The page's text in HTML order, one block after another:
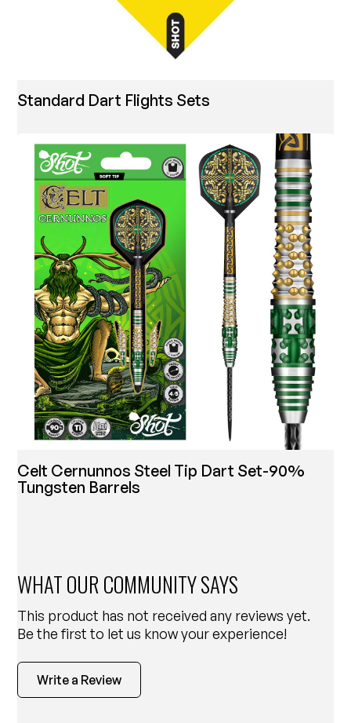
Standard Dart Flights Sets
Celt Cernunnos Steel Tip Dart Set-90%
Tungsten Barrels
WHAT OUR COMMUNITY SAYS
This product has not received any reviews yet.
Be the first to let us know your experience!
Write a Review